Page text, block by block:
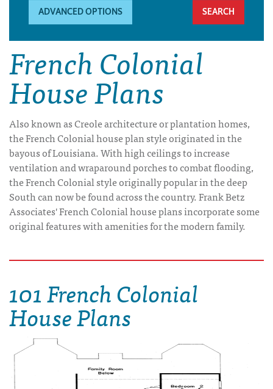
ADVANCED OPTIONS
French Colonial
House Plans
Also known as Creole architecture or plantation homes,
the French Colonial house plan style originated in the
bayous of Louisiana. With high ceilings to increase
ventilation and wraparound porches to combat flooding,
the French Colonial style originally popular in the deep
South can now be found across the country. Frank Betz
Associates' French Colonial house plans incorporate some
original features with amenities for the modern family.
101 French Colonial
House Plans